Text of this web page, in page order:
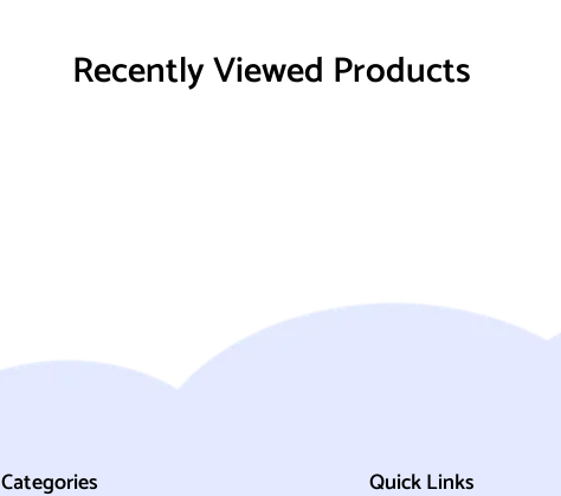
Recently Viewed Products
Categories Quick Links